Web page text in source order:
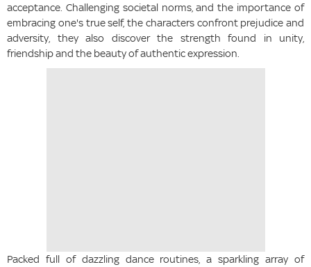
acceptance. Challenging societal norms, and the importance of
embracing one's true self, the characters confront prejudice and
adversity, they also discover the strength found in unity,
friendship and the beauty of authentic expression.
Packed full of dazzling dance routines, a sparkling array of